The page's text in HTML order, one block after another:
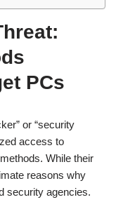
PCs
or “security
access to
While their
reasons why
security agencies.